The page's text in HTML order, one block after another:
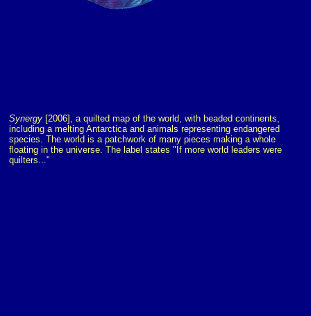
Synergy [2006], a quilted map of the world, with beaded continents,
including a melting Antarctica and animals representing endangered
species. The world is a patchwork of many pieces making a whole
floating in the universe. The label states "If more world leaders were
quilters..."